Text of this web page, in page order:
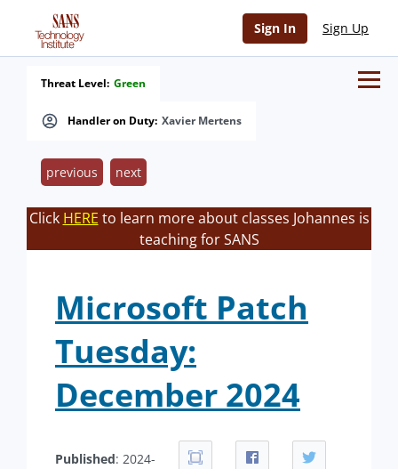
Sign In Sign Up
Handler on Duty: Xavier Mertens
Threat Level: Green
previous next
Click HERE to learn more about classes Johannes is
teaching for SANS
Microsoft Patch
Tuesday:
December 2024
Published: 2024-